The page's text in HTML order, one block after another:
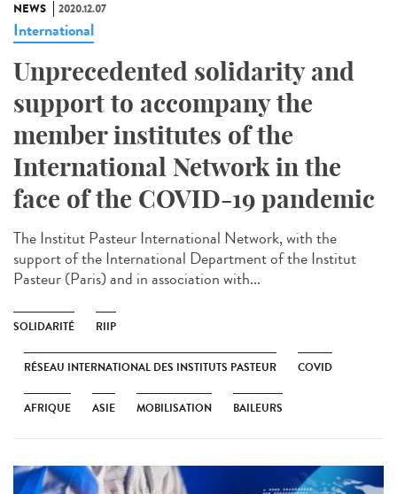
NEWS 2020.12.07
International
Unprecedented solidarity and
support to accompany the
member institutes of the
International Network in the
face of the COVID-19 pandemic
The Institut Pasteur International Network, with the
support of the International Department of the Institut
Pasteur (Paris) and in association with...
SOLIDARITÉ RIIP
RÉSEAU INTERNATIONAL DES INSTITUTS PASTEUR COVID
AFRIQUE ASIE MOBILISATION BAILEURS